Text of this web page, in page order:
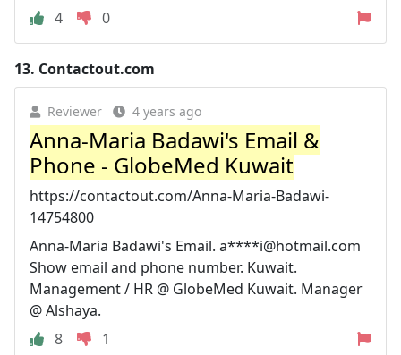
4
0
13. Contactout.com
Reviewer 4 years ago
Anna-Maria Badawi's Email &
Phone - GlobeMed Kuwait
https://contactout.com/Anna-Maria-Badawi-
14754800
Anna-Maria Badawi's Email. a****i@hotmail.com
Show email and phone number. Kuwait.
Management / HR @ GlobeMed Kuwait. Manager
@ Alshaya.
8
1